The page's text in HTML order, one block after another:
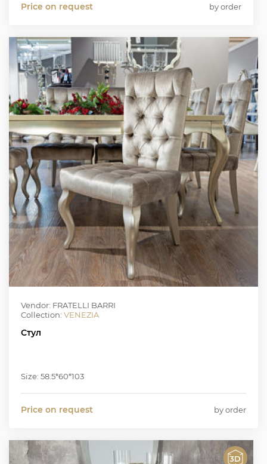
Price on request by order
Vendor: FRATELLI BARRI
Collection: VENEZIA
Стул
Size: 58.5*60*103
Price on request by order